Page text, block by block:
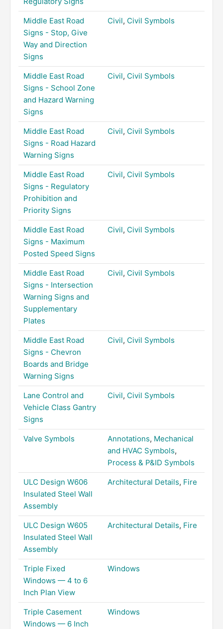
Middle East Road
Signs - Stop, Give
Way and Direction
Signs
Civil, Civil Symbols
Middle East Road
Signs - School Zone
and Hazard Warning
Signs
Civil, Civil Symbols
Middle East Road
Signs - Road Hazard
Warning Signs
Civil, Civil Symbols
Middle East Road
Signs - Regulatory
Prohibition and
Priority Signs
Civil, Civil Symbols
Middle East Road
Signs - Maximum
Posted Speed Signs
Civil, Civil Symbols
Middle East Road
Signs - Intersection
Warning Signs and
Supplementary
Plates
Civil, Civil Symbols
Middle East Road
Signs - Chevron
Boards and Bridge
Warning Signs
Civil, Civil Symbols
Lane Control and
Vehicle Class Gantry
Signs
Civil, Civil Symbols
Valve Symbols Annotations, Mechanical
and HVAC Symbols,
Process & P&ID Symbols
ULC Design W606
Insulated Steel Wall
Assembly
Architectural Details, Fire
ULC Design W605
Insulated Steel Wall
Assembly
Architectural Details, Fire
Triple Fixed
Windows — 4 to 6
Inch Plan View
Windows
Triple Casement
Windows — 6 Inch
Windows